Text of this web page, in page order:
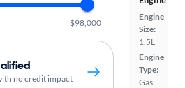
Engine
Size:
1.5L
Engine
Type:
Gas
$98,000
no credit impact